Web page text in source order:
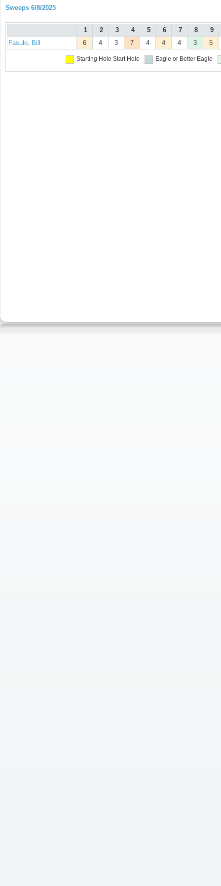
Sweeps 6/8/2025
1 2 3 4 5 6 7 8
9
Fasulo, Bill
6 4 3 7 4 4 4 3 5
Starting Hole Start Hole Eagle or Better Eagle